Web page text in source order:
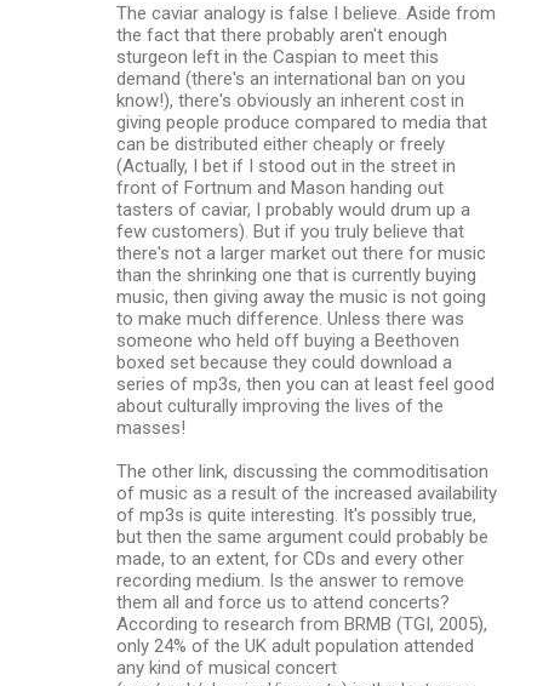
The caviar analogy is false I believe. Aside from
the fact that there probably aren't enough
sturgeon left in the Caspian to meet this
demand (there's an international ban on you
know!), there's obviously an inherent cost in
giving people produce compared to media that
can be distributed either cheaply or freely
(Actually, I bet if I stood out in the street in
front of Fortnum and Mason handing out
tasters of caviar, I probably would drum up a
few customers). But if you truly believe that
there's not a larger market out there for music
than the shrinking one that is currently buying
music, then giving away the music is not going
to make much difference. Unless there was
someone who held off buying a Beethoven
boxed set because they could download a
series of mp3s, then you can at least feel good
about culturally improving the lives of the
masses!
The other link, discussing the commoditisation
of music as a result of the increased availability
of mp3s is quite interesting. It's possibly true,
but then the same argument could probably be
made, to an extent, for CDs and every other
recording medium. Is the answer to remove
them all and force us to attend concerts?
According to research from BRMB (TGI, 2005),
only 24% of the UK adult population attended
any kind of musical concert